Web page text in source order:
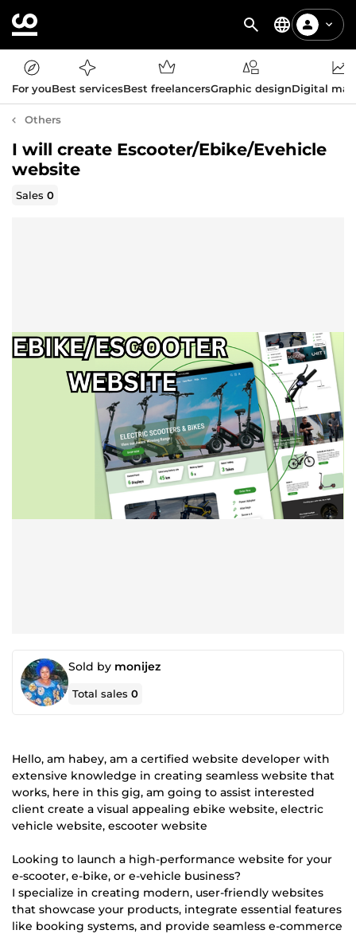
For youBest servicesBest freelancersGraphic designDigital
Others
I will create Escooter/Ebike/Evehicle
website
Sales0
Sold by monijez
Total sales0
Hello, am habey, am a certified website developer with
extensive knowledge in creating seamless website that
works, here in this gig, am going to assist interested
client create a visual appealing ebike website, electric
vehicle website, escooter website
Looking to launch a high-performance website for your
e-scooter, e-bike, or e-vehicle business?
I specialize in creating modern, user-friendly websites
that showcase your products, integrate essential features
like booking systems, and provide seamless e-commerce